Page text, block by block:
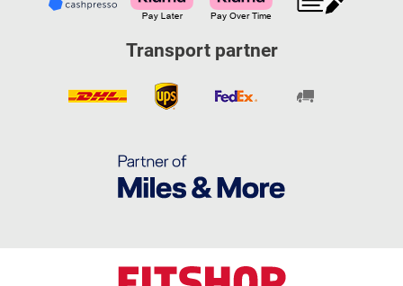
Transport partner